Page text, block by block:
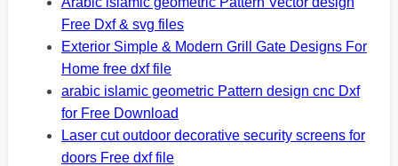
Free Dxf & svg files
Exterior Simple & Modern Grill Gate Designs For
Home free dxf file
arabic islamic geometric Pattern design cnc Dxf
for Free Download
Laser cut outdoor decorative security screens for
doors Free dxf file